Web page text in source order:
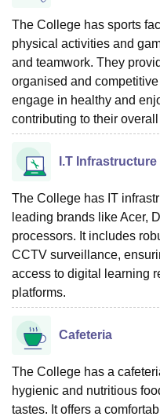
The College has sports
physical activities and
and teamwork. They
organised and
engage in healthy and
contributing to their
I.T Infrastructure
The College has IT
leading brands like Acer,
processors. It includes
CCTV surveillance,
access to digital learning
platforms.
Cafeteria
The College has a
hygienic and nutritious
tastes. It offers a